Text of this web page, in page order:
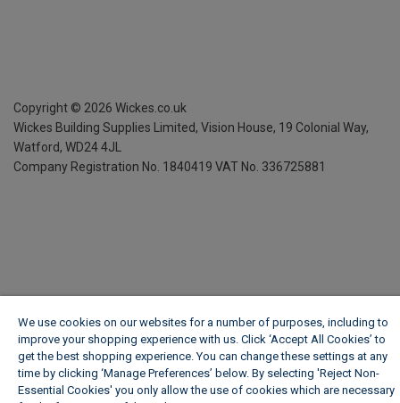
Copyright © 2026 Wickes.co.uk
Wickes Building Supplies Limited, Vision House, 19 Colonial Way,
Watford, WD24 4JL
Company Registration No. 1840419 VAT No. 336725881
We use cookies on our websites for a number of purposes, including to
improve your shopping experience with us. Click ‘Accept All Cookies’ to
get the best shopping experience. You can change these settings at any
time by clicking ‘Manage Preferences’ below. By selecting 'Reject Non-
Essential Cookies' you only allow the use of cookies which are necessary